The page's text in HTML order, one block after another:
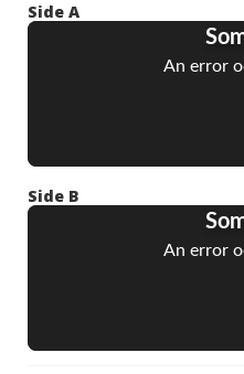
Side A
Side B